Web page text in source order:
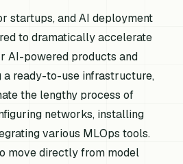
startups, and AI deployment
to dramatically accelerate
AI-powered products and
a ready-to-use infrastructure,
the lengthy process of
networks, installing
various MLOps tools.
move directly from model